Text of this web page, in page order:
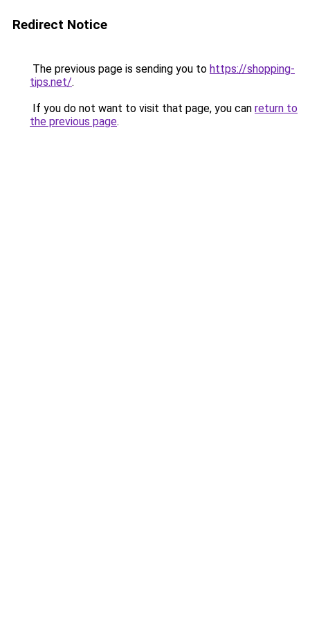
Redirect Notice
The previous page is sending you to https://shopping-
tips.net/.
If you do not want to visit that page, you can return to
the previous page.